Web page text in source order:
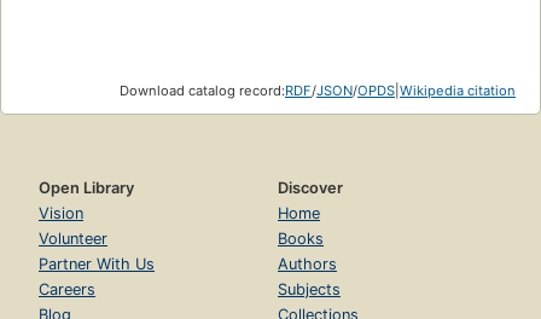
Download catalog record:RDF/JSON/OPDS Wikipedia citation
Open Library
Vision
Volunteer
Partner With Us
Careers
Blog
Discover
Home
Books
Authors
Subjects
Collections